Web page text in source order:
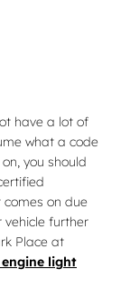
have a lot of
what a code
you should
on due
vehicle further
Place at
light